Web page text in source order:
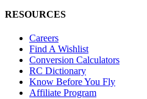
RESOURCES
Careers
Find A Wishlist
Conversion Calculators
RC Dictionary
Know Before You Fly
Affiliate Program